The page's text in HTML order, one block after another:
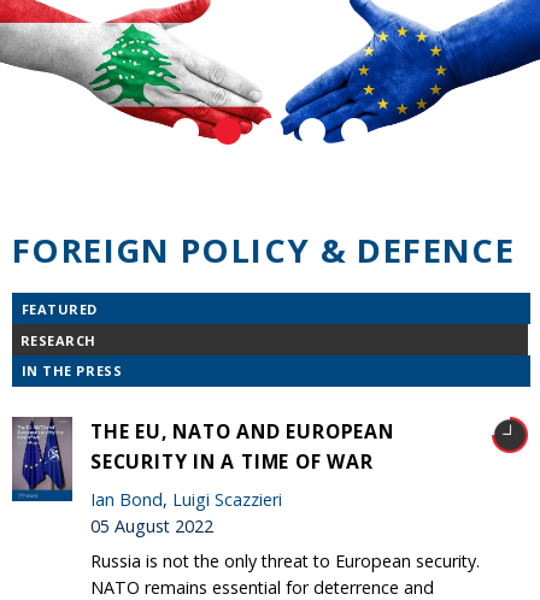
FOREIGN POLICY & DEFENCE
FEATURED
RESEARCH
IN THE PRESS
THE EU, NATO AND EUROPEAN
SECURITY IN A TIME OF WAR
Ian Bond, Luigi Scazzieri
05 August 2022
Russia is not the only threat to European security.
NATO remains essential for deterrence and